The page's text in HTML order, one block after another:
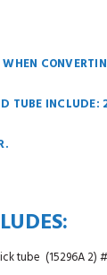
TUBE
tube (15296A 2)